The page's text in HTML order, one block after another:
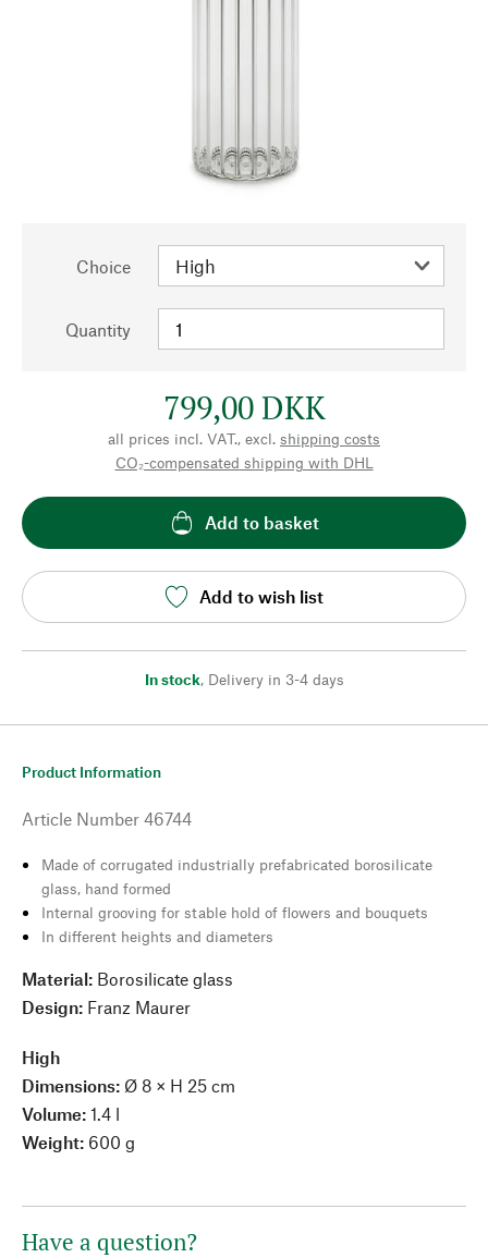
Choice
Quantity
799,00 DKK
all prices incl. VAT., excl. shipping costs
CO₂-compensated shipping with DHL
Add to basket
Add to wish list
In stock, Delivery in 3-4 days
Product Information
Article Number 46744
Made of corrugated industrially prefabricated borosilicate
glass, hand formed
Internal grooving for stable hold of flowers and bouquets
In different heights and diameters
Material: Borosilicate glass
Design: Franz Maurer
High
Dimensions: Ø 8 × H 25 cm
Volume: 1.4 l
Weight: 600 g
Have a question?